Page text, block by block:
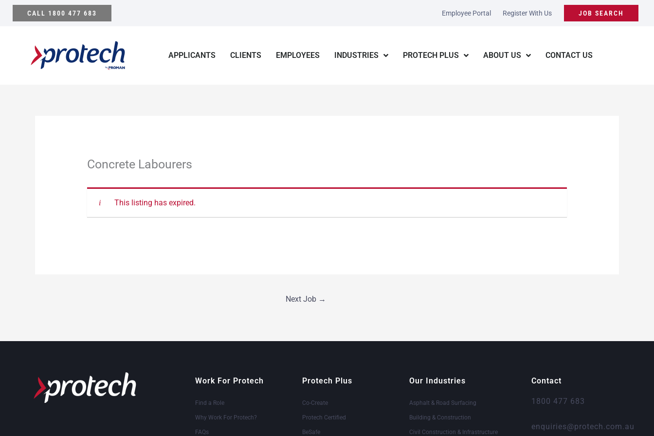
Skip
CALL 1800 477 683 Employee Portal Register With Us JOB SEARCH
APPLICANTS CLIENTS EMPLOYEES INDUSTRIES PROTECH PLUS ABOUT US CONTACT US
Concrete Labourers
This listing has expired.
Next Job →
Work For Protech
Find a Role
Why Work For Protech?
FAQs
Protech Plus
Co-Create
Protech Certified
BeSafe
Our Industries
Asphalt & Road Surfacing
Building & Construction
Civil Construction & Infrastructure
Contact
1800 477 683
enquiries@protech.com.au